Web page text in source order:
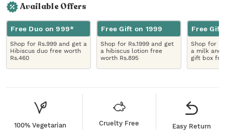
Available Offers
Free Duo on 999*
Shop for Rs.999 and get a
Hibiscus duo free worth
Rs.460
Free Gift on 1999
Shop for Rs.1999 and get
a hibiscus lotion free
worth Rs.895
Free Gift
Shop for
a milk and
gift box
100% Vegetarian Cruelty Free Easy Return